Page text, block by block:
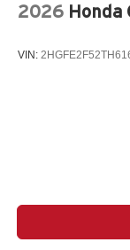
2026 Honda
VIN: